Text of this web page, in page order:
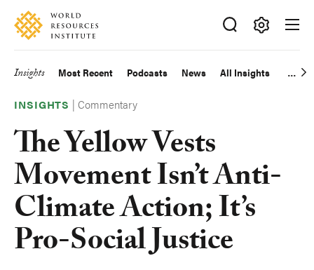
Skip
main
Accessibility
Making
Big
Happen
Main
navigation
Insights Most Recent Podcasts News All Insights
INSIGHTS |Commentary
The Yellow Vests
Movement Isn’t Anti-
Climate Action; It’s
Pro-Social Justice